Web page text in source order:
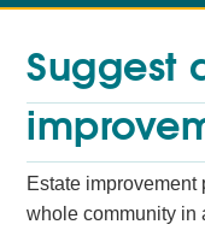
Suggest
Estate improvement
whole community in